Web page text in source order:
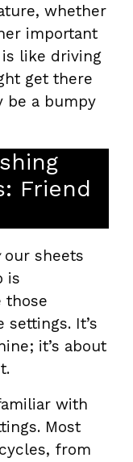
whether
important
like driving
get there
be a bumpy
Friend
our sheets
is
those
settings. It’s
it’s about
with
Most
from